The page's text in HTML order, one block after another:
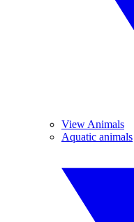
View Animals
Aquatic animals